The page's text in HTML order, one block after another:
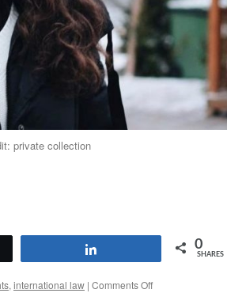
private collection
0
SHARES
, international law | Comments Offon